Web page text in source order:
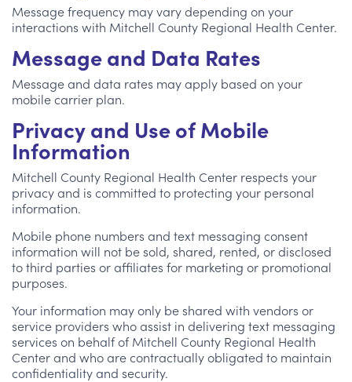
Message frequency may vary depending on your
interactions with Mitchell County Regional Health Center.
Message and Data Rates
Message and data rates may apply based on your
mobile carrier plan.
Privacy and Use of Mobile
Information
Mitchell County Regional Health Center respects your
privacy and is committed to protecting your personal
information.
Mobile phone numbers and text messaging consent
information will not be sold, shared, rented, or disclosed
to third parties or affiliates for marketing or promotional
purposes.
Your information may only be shared with vendors or
service providers who assist in delivering text messaging
services on behalf of Mitchell County Regional Health
Center and who are contractually obligated to maintain
confidentiality and security.